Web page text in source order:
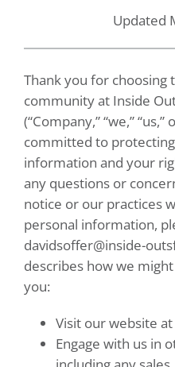
Updated
Thank you for choosing
community at Inside
(“Company,” “we,” “us,”
committed to
information and your
any questions or
notice or our practices
personal information,
davidsoffer@inside-
describes how we
you:
Visit our website at
Engage with us in